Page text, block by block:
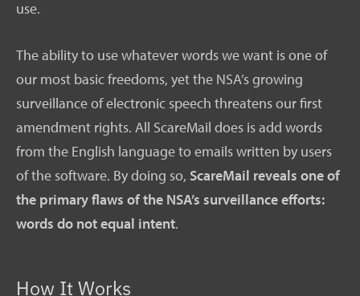
use.
The ability to use whatever words we want is one of
our most basic freedoms, yet the NSA’s growing
surveillance of electronic speech threatens our first
amendment rights. All ScareMail does is add words
from the English language to emails written by users
of the software. By doing so, ScareMail reveals one of
the primary flaws of the NSA’s surveillance efforts:
words do not equal intent.
How It Works